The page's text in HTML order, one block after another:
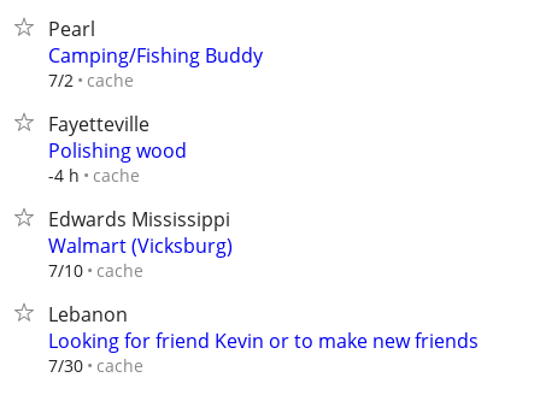
Pearl
Camping/Fishing Buddy
7/2 cache
Fayetteville
Polishing wood
-4 h cache
Edwards Mississippi
Walmart (Vicksburg)
7/10 cache
Lebanon
Looking for friend Kevin or to make new friends
7/30 cache